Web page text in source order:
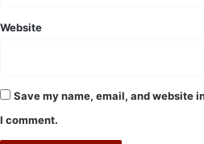
Website
Save my name, email, and website
I comment.